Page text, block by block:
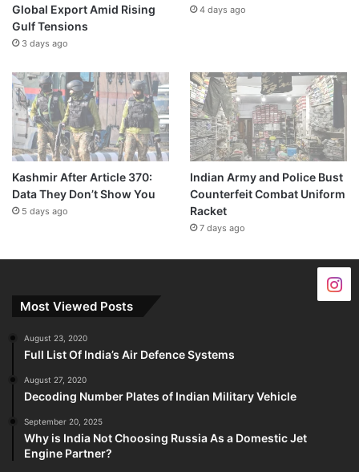
Global Export Amid Rising
Gulf Tensions
3 days ago
4 days ago
Kashmir After Article 370:
Data They Don’t Show You
5 days ago
Indian Army and Police Bust
Counterfeit Combat Uniform
Racket
7 days ago
Most Viewed Posts
August 23, 2020
Full List Of India’s Air Defence Systems
August 27, 2020
Decoding Number Plates of Indian Military Vehicle
September 20, 2025
Why is India Not Choosing Russia As a Domestic Jet
Engine Partner?